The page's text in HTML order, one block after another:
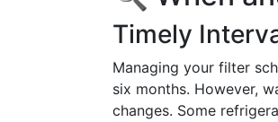
Timely
Managing your filter
six months. However,
changes. Some